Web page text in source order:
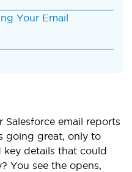
Your Email
Salesforce email reports
going great, only to
key details that could
You see the opens,